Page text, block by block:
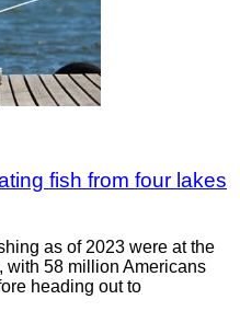
fish from four lakes
as of 2023 were at the
with 58 million Americans
heading out to